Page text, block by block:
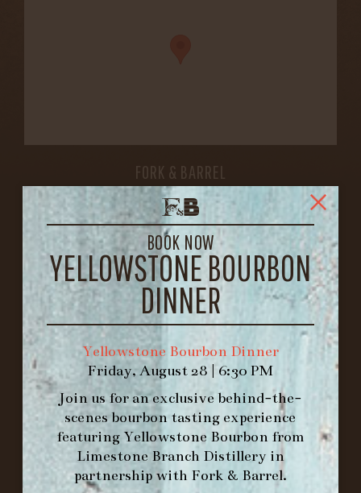
BOOK NOW
YELLOWSTONE BOURBON
DINNER
Yellowstone Bourbon Dinner
Friday, August 28 | 6:30 PM
Join us for an exclusive behind-the-
scenes bourbon tasting experience
featuring Yellowstone Bourbon from
Limestone Branch Distillery in
partnership with Fork & Barrel.
FORK & BARREL
1722 FRANKFORT AVENUE
LOUISVILLE, KY 40206
GET DIRECTIONS
1.502.830.9500
HOURS
-
INFO@BETHEFORK.COM
WE’LLOPENAGAIN ON AT